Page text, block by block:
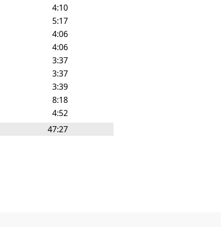
4:10
5:17
4:06
4:06
3:37
3:37
3:39
8:18
4:52
47:27